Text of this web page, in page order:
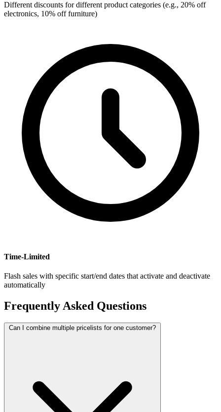
Different discounts for different product categories (e.g., 20% off
electronics, 10% off furniture)
Time-Limited
Flash sales with specific start/end dates that activate and deactivate
automatically
Frequently Asked Questions
Can I combine multiple pricelists for one customer?